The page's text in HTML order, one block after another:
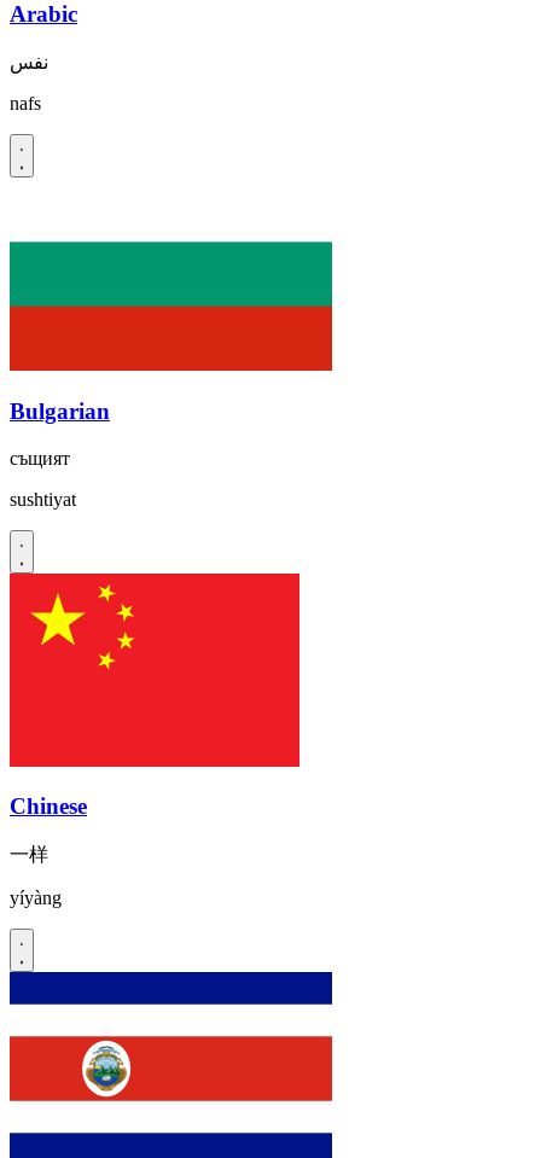
Arabic
نفس
nafs
Bulgarian
същият
sushtiyat
Chinese
一样
yíyàng